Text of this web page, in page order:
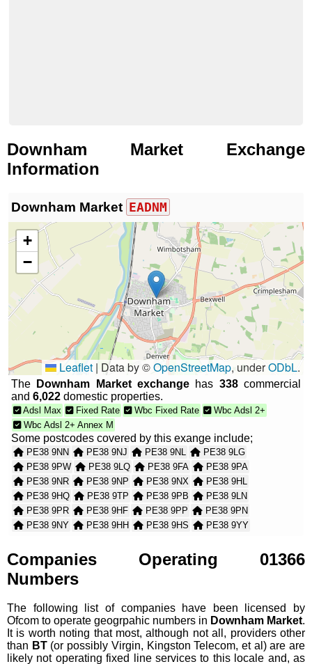
Downham Market Exchange
Information
Downham Market EADNM
+
−
Leaflet | Data by ©OpenStreetMap, underODbL.
The Downham Market exchange has 338commercial
and 6,022 domestic properties.
Adsl Max Fixed Rate Wbc Fixed Rate
Wbc Adsl 2+
Wbc Adsl 2+ Annex M
Some postcodes covered by this exange include;
PE38 9NN PE38 9NJ PE38 9NL
PE38 9LG
PE38 9PW
PE38 9LQ PE38 9FA
PE38 9PA
PE38 9NR
PE38 9NP PE38 9NX
PE38 9HL
PE38 9HQ
PE38 9TP PE38 9PB
PE38 9LN
PE38 9PR
PE38 9HF PE38 9PP
PE38 9PN
PE38 9NY
PE38 9HH PE38 9HS
PE38 9YY
PE38 9PD
PE38 9HT PE38 9LW
PE38 9PL
PE38 9HJ
PE38 9LF PE38 9HP
PE38 9HU
PE38 9LP
PE38 9HW
PE38 9HG PE38 9LR
PE38 9QF
PE38 9PS
PE38 9DA
Companies Operating 01366
Numbers
The following list of companies have been licensed by
Ofcom to operate geogrpahic numbers in Downham Market.
It is worth noting that most, although not all, providers other
than BT(or possibly Virgin, Kingston Telecom, et al) are are
likely not operating fixed line services to this locale and, as